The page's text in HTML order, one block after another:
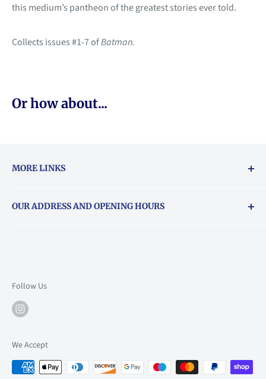
this medium’s pantheon of the greatest stories ever told.
Collects issues #1-7 ofBatman.
Or how about...
MORE LINKS
About Vouchers
OUR ADDRESS AND OPENING HOURS
Mon: 10am-6pm
Tue: 10am-6pm
Thu: 10am-9pm
Fri: 10am-9pm
Follow Us
We Accept